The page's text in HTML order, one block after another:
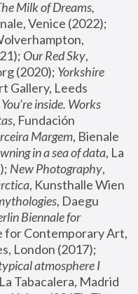
Milk of Dreams,
Our Red Sky,
(2020); Yorkshire
Gallery, Leeds
inside. Works
, Fundación
Margem, Bienale
in a sea of data, La
New Photography,
, Kunsthalle Wien
, Daegu
Biennale for
for Contemporary Art,
atmosphere I
Tabacalera, Madrid